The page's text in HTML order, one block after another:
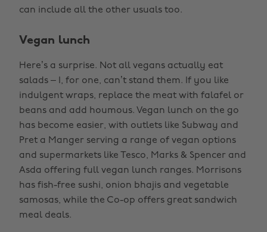
can include all the other usuals too.
Vegan lunch
Here’s a surprise. Not all vegans actually eat
salads – I, for one, can’t stand them. If you like
indulgent wraps, replace the meat with falafel or
beans and add houmous. Vegan lunch on the go
has become easier, with outlets like Subway and
Pret a Manger serving a range of vegan options
and supermarkets like Tesco, Marks & Spencer and
Asda offering full vegan lunch ranges. Morrisons
has fish-free sushi, onion bhajis and vegetable
samosas, while the Co-op offers great sandwich
meal deals.